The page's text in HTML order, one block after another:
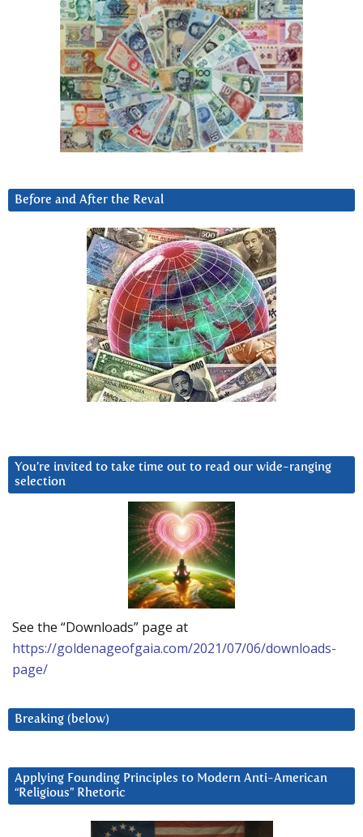
Before and After the Reval
You’re invited to take time out to read our wide-ranging
selection
See the “Downloads” page at
https://goldenageofgaia.com/2021/07/06/downloads-
page/
Breaking (below)
Applying Founding Principles to Modern Anti-American
“Religious” Rhetoric